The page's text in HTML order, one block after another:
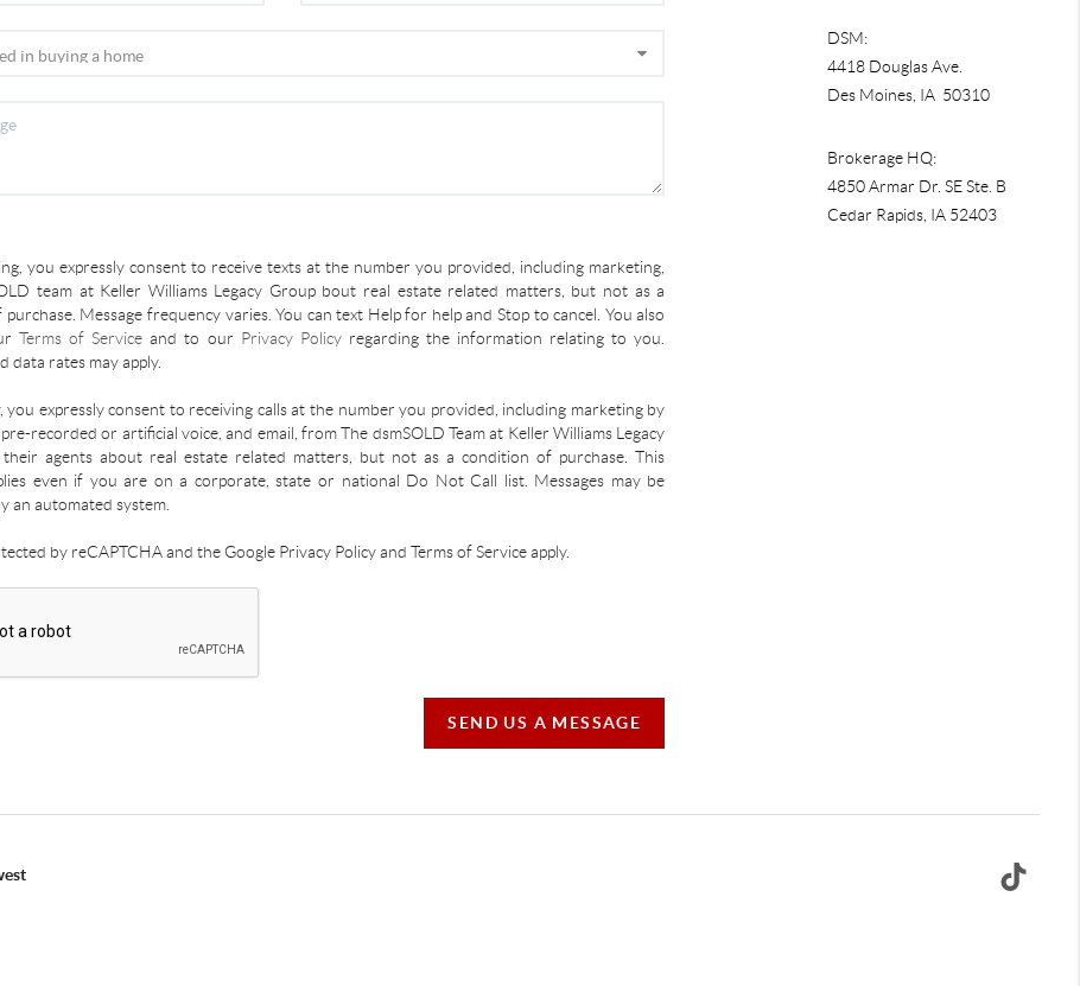
you expressly consent to receive texts at the number you provided, including marketing,
team at Keller Williams Legacy Group bout real estate related matters, but not as a
Message frequency varies. You can text Help for help and Stop to cancel. You also
Terms of Service and to our Privacy Policyregarding the information relating to you.
data rates may apply.
you expressly consent to receiving calls at the number you provided, including marketing by
recorded or artificial voice, and email, from The dsmSOLD Team at Keller Williams Legacy
agents about real estate related matters, but not as a condition of purchase. This
even if you are on a corporate, state or national Do Not Call list. Messages may be
an automated system.
by reCAPTCHA and the Google Privacy Policy and Terms of Service apply.
SEND US A MESSAGE
DSM:
4418 Douglas Ave.
Des Moines, IA 50310
Brokerage HQ:
4850 Armar Dr. SE Ste. B
Cedar Rapids, IA 52403